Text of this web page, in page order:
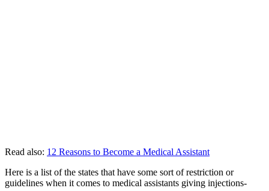
Read also: 12 Reasons to Become a Medical Assistant
Here is a list of the states that have some sort of restriction or
guidelines when it comes to medical assistants giving injections-